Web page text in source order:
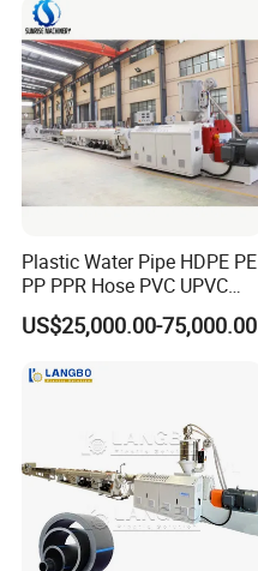
Making Machine
Plastic Water Pipe HDPE PE
PP PPR Hose PVC UPVC
CPVC Water Drainage
Irrigation Electric Wire Dwc
Extrusion Production
US$25,000.00-75,000.00